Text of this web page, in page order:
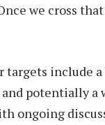
we cross
targets include a
potentially a
ongoing